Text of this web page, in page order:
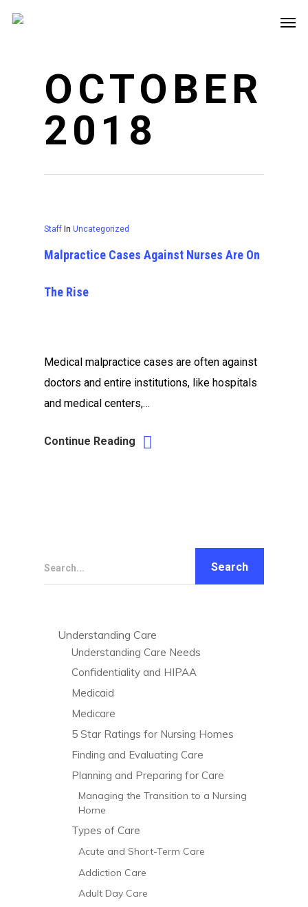
OCTOBER
2018
Staff In Uncategorized
Malpractice Cases Against Nurses Are On
The Rise
Medical malpractice cases are often against
doctors and entire institutions, like hospitals
and medical centers,…
Continue Reading
Search...
Understanding Care
Understanding Care Needs
Confidentiality and HIPAA
Medicaid
Medicare
5 Star Ratings for Nursing Homes
Finding and Evaluating Care
Planning and Preparing for Care
Managing the Transition to a Nursing
Home
Types of Care
Acute and Short-Term Care
Addiction Care
Adult Day Care